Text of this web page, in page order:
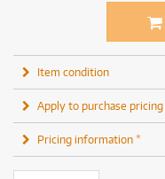
Item condition
Apply to purchase pricing
Pricing information *